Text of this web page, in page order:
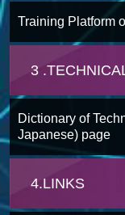
Training Platform
3
Dictionary of
Japanese) page
4.LINKS